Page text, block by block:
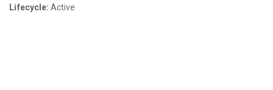
Lifecycle:Active